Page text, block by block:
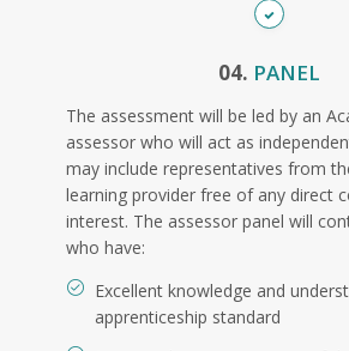
04. PANEL
The assessment will be led by an
assessor who will act as
may include representatives from
learning provider free of any direct
interest. The assessor panel will
who have:
Excellent knowledge and
apprenticeship standard